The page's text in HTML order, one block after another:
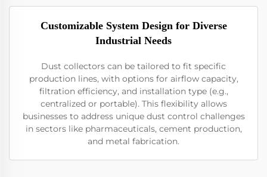
Customizable System Design for Diverse
Industrial Needs
Dust collectors can be tailored to fit specific
production lines, with options for airflow capacity,
filtration efficiency, and installation type (e.g.,
centralized or portable). This flexibility allows
businesses to address unique dust control challenges
in sectors like pharmaceuticals, cement production,
and metal fabrication.